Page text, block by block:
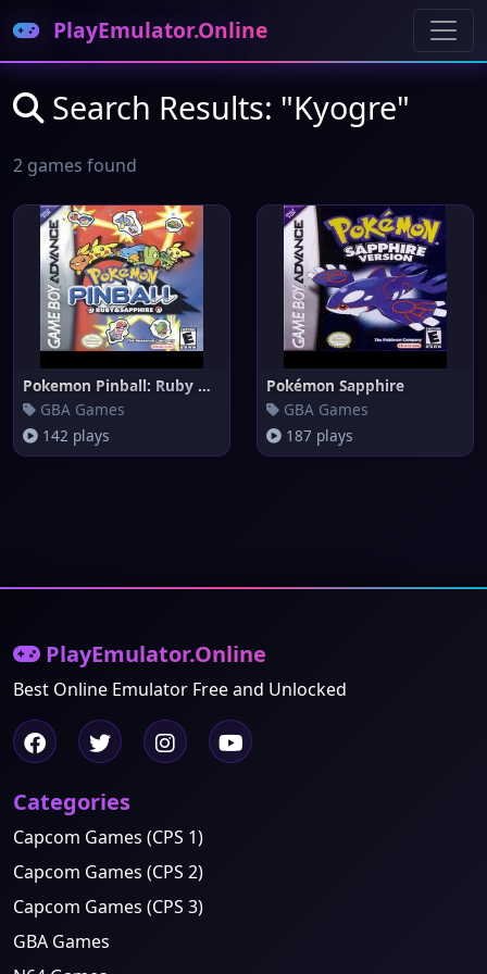
PlayEmulator.Online
Search Results: "Kyogre"
2 games found
Pokemon Pinball: Ruby & Sapphi
GBA Games
142 plays
Pokémon Sapphire
GBA Games
187 plays
PlayEmulator.Online
Best Online Emulator Free and Unlocked
Categories
Capcom Games (CPS 1)
Capcom Games (CPS 2)
Capcom Games (CPS 3)
GBA Games